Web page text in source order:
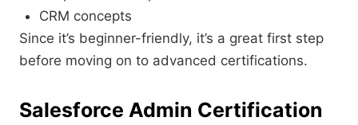
CRM concepts
Since it’s beginner-friendly, it’s a great first step
before moving on to advanced certifications.
Salesforce Admin Certification